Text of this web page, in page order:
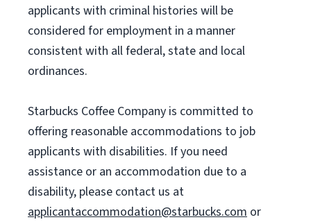
applicants with criminal histories will be
considered for employment in a manner
consistent with all federal, state and local
ordinances.
Starbucks Coffee Company is committed to
offering reasonable accommodations to job
applicants with disabilities. If you need
assistance or an accommodation due to a
disability, please contact us at
applicantaccommodation@starbucks.com or